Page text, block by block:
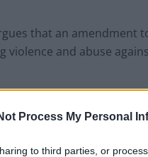
Process My Personal
to third parties, or
that an amendment
violence and abuse